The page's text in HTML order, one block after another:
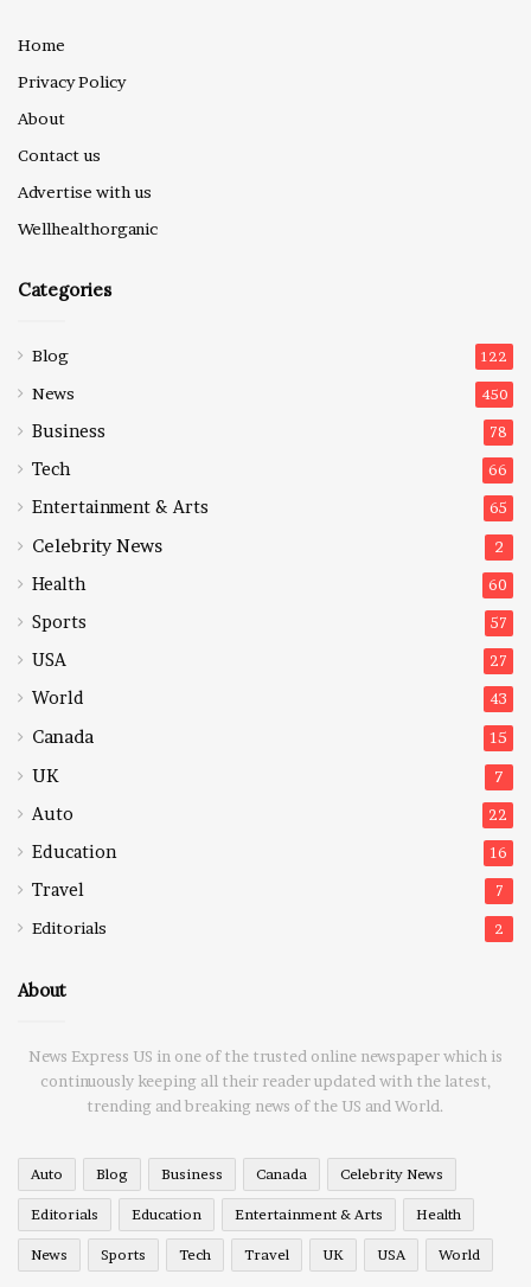
Home
Privacy Policy
About
Contact us
Advertise with us
Wellhealthorganic
Categories
Blog 122
News 450
Business 78
Tech 66
Entertainment & Arts 65
Celebrity News 2
Health 60
Sports 57
USA 27
World 43
Canada 15
UK 7
Auto 22
Education 16
Travel 7
Editorials 2
About
News Express US in one of the trusted online newspaper which is
continuously keeping all their reader updated with the latest,
trending and breaking news of the US and World.
Auto Blog Business Canada Celebrity News
Editorials Education Entertainment & Arts Health
News Sports Tech Travel UK USA World